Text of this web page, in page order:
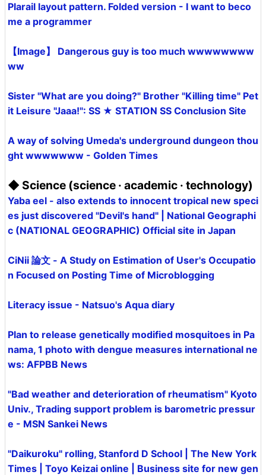
Plarail layout pattern. Folded version - I want to beco
me a programmer
【Image】 Dangerous guy is too much wwwwwwww
ww
Sister "What are you doing?" Brother "Killing time" Pet
it Leisure "Jaaa!": SS ★ STATION SS Conclusion Site
A way of solving Umeda's underground dungeon thou
ght wwwwwww - Golden Times
◆ Science (science · academic · technology)
Yaba eel - also extends to innocent tropical new speci
es just discovered "Devil's hand" | National Geographi
c (NATIONAL GEOGRAPHIC) Official site in Japan
CiNii 論文 - A Study on Estimation of User's Occupatio
n Focused on Posting Time of Microblogging
Literacy issue - Natsuo's Aqua diary
Plan to release genetically modified mosquitoes in Pa
nama, 1 photo with dengue measures international ne
ws: AFPBB News
"Bad weather and deterioration of rheumatism" Kyoto
Univ., Trading support problem is barometric pressur
e - MSN Sankei News
"Daikuroku" rolling, Stanford D School | The New York
Times | Toyo Keizai online | Business site for new gen